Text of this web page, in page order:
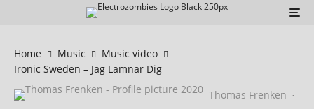
Home Music
Music video
Ironic Sweden – Jag Lämnar Dig
Thomas Frenken ·